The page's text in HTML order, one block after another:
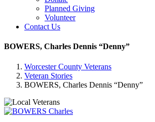
Planned Giving
Volunteer
Contact Us
BOWERS, Charles Dennis “Denny”
Worcester County Veterans
Veteran Stories
BOWERS, Charles Dennis “Denny”